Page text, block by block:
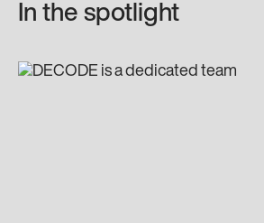
In the spotlight